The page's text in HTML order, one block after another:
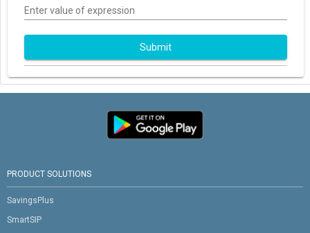
Enter value of expression
Submit
PRODUCT SOLUTIONS
SavingsPlus
SmartSIP